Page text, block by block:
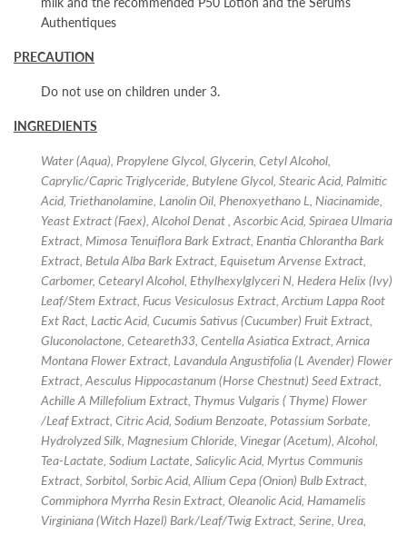
Authentiques
PRECAUTION
Do not use on children under 3.
INGREDIENTS
Water (Aqua), Propylene Glycol, Glycerin, Cetyl Alcohol,
Caprylic/Capric Triglyceride, Butylene Glycol, Stearic Acid, Palmitic
Acid, Triethanolamine, Lanolin Oil, Phenoxyethano L, Niacinamide,
Yeast Extract (Faex), Alcohol Denat , Ascorbic Acid, Spiraea Ulmaria
Extract, Mimosa Tenuiflora Bark Extract, Enantia Chlorantha Bark
Extract, Betula Alba Bark Extract, Equisetum Arvense Extract,
Carbomer, Cetearyl Alcohol, Ethylhexylglyceri N, Hedera Helix (Ivy)
Leaf/Stem Extract, Fucus Vesiculosus Extract, Arctium Lappa Root
Ext Ract, Lactic Acid, Cucumis Sativus (Cucumber) Fruit Extract,
Gluconolactone, Ceteareth33, Centella Asiatica Extract, Arnica
Montana Flower Extract, Lavandula Angustifolia (L Avender) Flower
Extract, Aesculus Hippocastanum (Horse Chestnut) Seed Extract,
Achille A Millefolium Extract, Thymus Vulgaris ( Thyme) Flower
/Leaf Extract, Citric Acid, Sodium Benzoate, Potassium Sorbate,
Hydrolyzed Silk, Magnesium Chloride, Vinegar (Acetum), Alcohol,
Tea-Lactate, Sodium Lactate, Salicylic Acid, Myrtus Communis
Extract, Sorbitol, Sorbic Acid, Allium Cepa (Onion) Bulb Extract,
Commiphora Myrrha Resin Extract, Oleanolic Acid, Hamamelis
Virginiana (Witch Hazel) Bark/Leaf/Twig Extract, Serine, Urea,